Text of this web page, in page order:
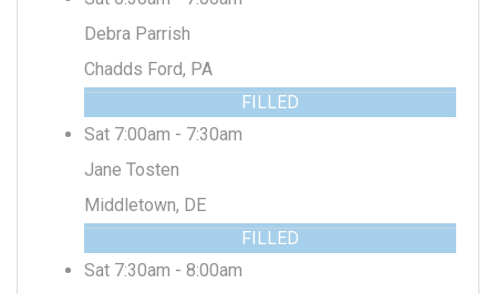
Debra Parrish
Chadds Ford, PA
FILLED
Sat 7:00am - 7:30am
Jane Tosten
Middletown, DE
FILLED
Sat 7:30am - 8:00am